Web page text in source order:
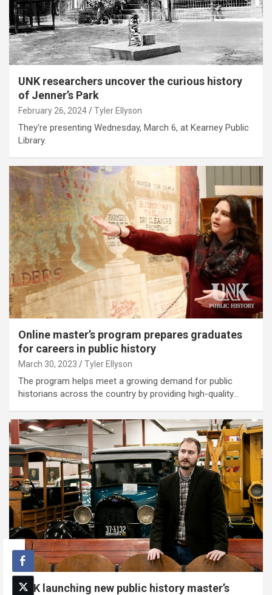
UNK researchers uncover the curious history
of Jenner’s Park
February 26, 2024 Tyler Ellyson
They're presenting Wednesday, March 6, at Kearney Public
Library.
Online master’s program prepares graduates
for careers in public history
March 30, 2023 Tyler Ellyson
The program helps meet a growing demand for public
historians across the country by providing high-quality…
UNK launching new public history master’s